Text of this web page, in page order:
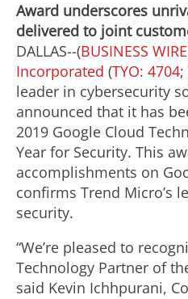
Award underscores
delivered to joint
DALLAS--(BUSINESS WIRE
Incorporated (TYO: 4704;
leader in cybersecurity
announced that it has
2019 Google Cloud
Year for Security. This
accomplishments on
confirms Trend Micro’s
security.
“We’re pleased to
Technology Partner of
said Kevin Ichhpurani,